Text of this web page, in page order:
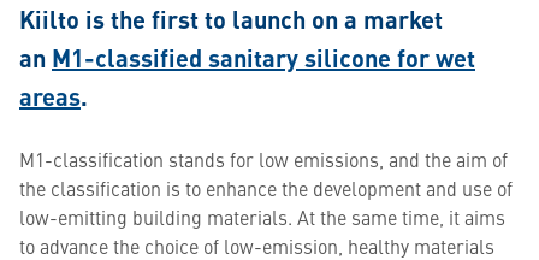
Kiilto is the first to launch on a market
an M1-classified sanitary silicone for wet
areas.
M1-classification stands for low emissions, and the aim of
the classification is to enhance the development and use of
low-emitting building materials. At the same time, it aims
to advance the choice of low-emission, healthy materials